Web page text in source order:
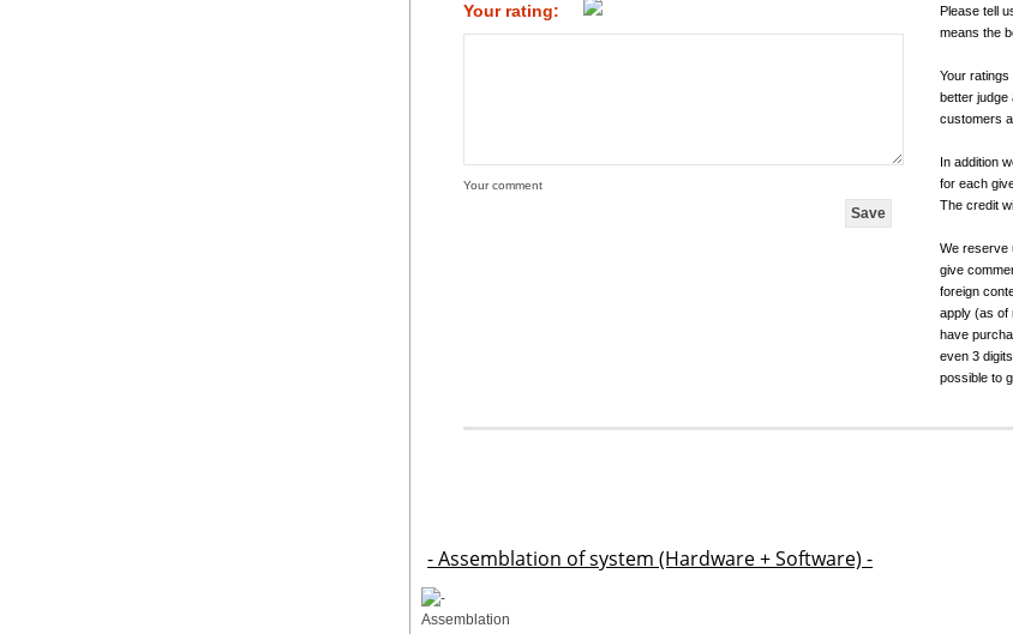
Your rating:
Please tell
means the
Your
better judge
customers
In addition
for each
The credit
We reserve
give
foreign
apply (as of
have
even 3
possible to
Your comment
- Assemblation of system (Hardware + Software) -